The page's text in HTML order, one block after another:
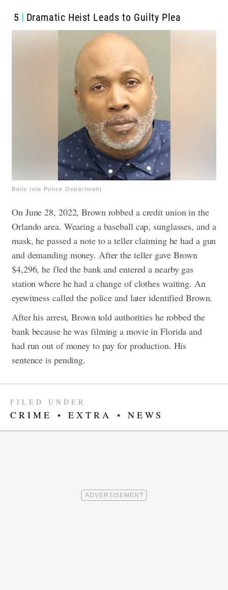
5 Dramatic Heist Leads to Guilty Plea
Belle Isle Police Department
On June 28, 2022, Brown robbed a credit union in the
Orlando area. Wearing a baseball cap, sunglasses, and a
mask, he passed a note to a teller claiming he had a gun
and demanding money. After the teller gave Brown
$4,296, he fled the bank and entered a nearby gas
station where he had a change of clothes waiting. An
eyewitness called the police and later identified Brown.
After his arrest, Brown told authorities he robbed the
bank because he was filming a movie in Florida and
had run out of money to pay for production. His
sentence is pending.
FILED UNDER
CRIME • EXTRA • NEWS